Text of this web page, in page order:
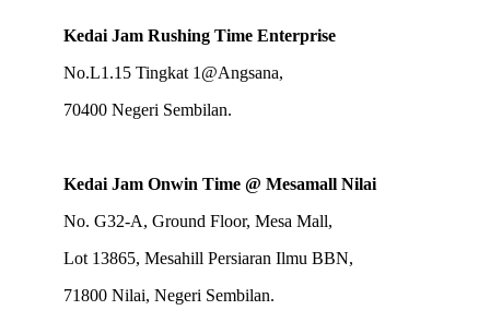
Kedai Jam Rushing Time Enterprise
No.L1.15 Tingkat 1@Angsana,
70400 Negeri Sembilan.
Kedai Jam Onwin Time @ Mesamall Nilai
No. G32-A, Ground Floor, Mesa Mall,
Lot 13865, Mesahill Persiaran Ilmu BBN,
71800 Nilai, Negeri Sembilan.